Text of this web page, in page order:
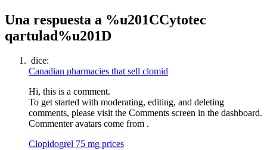
Una respuesta a %u201CCytotec
qartulad%u201D
dice:
Canadian pharmacies that sell clomid
Hi, this is a comment.
To get started with moderating, editing, and deleting
comments, please visit the Comments screen in the dashboard.
Commenter avatars come from .
Clopidogrel 75 mg prices